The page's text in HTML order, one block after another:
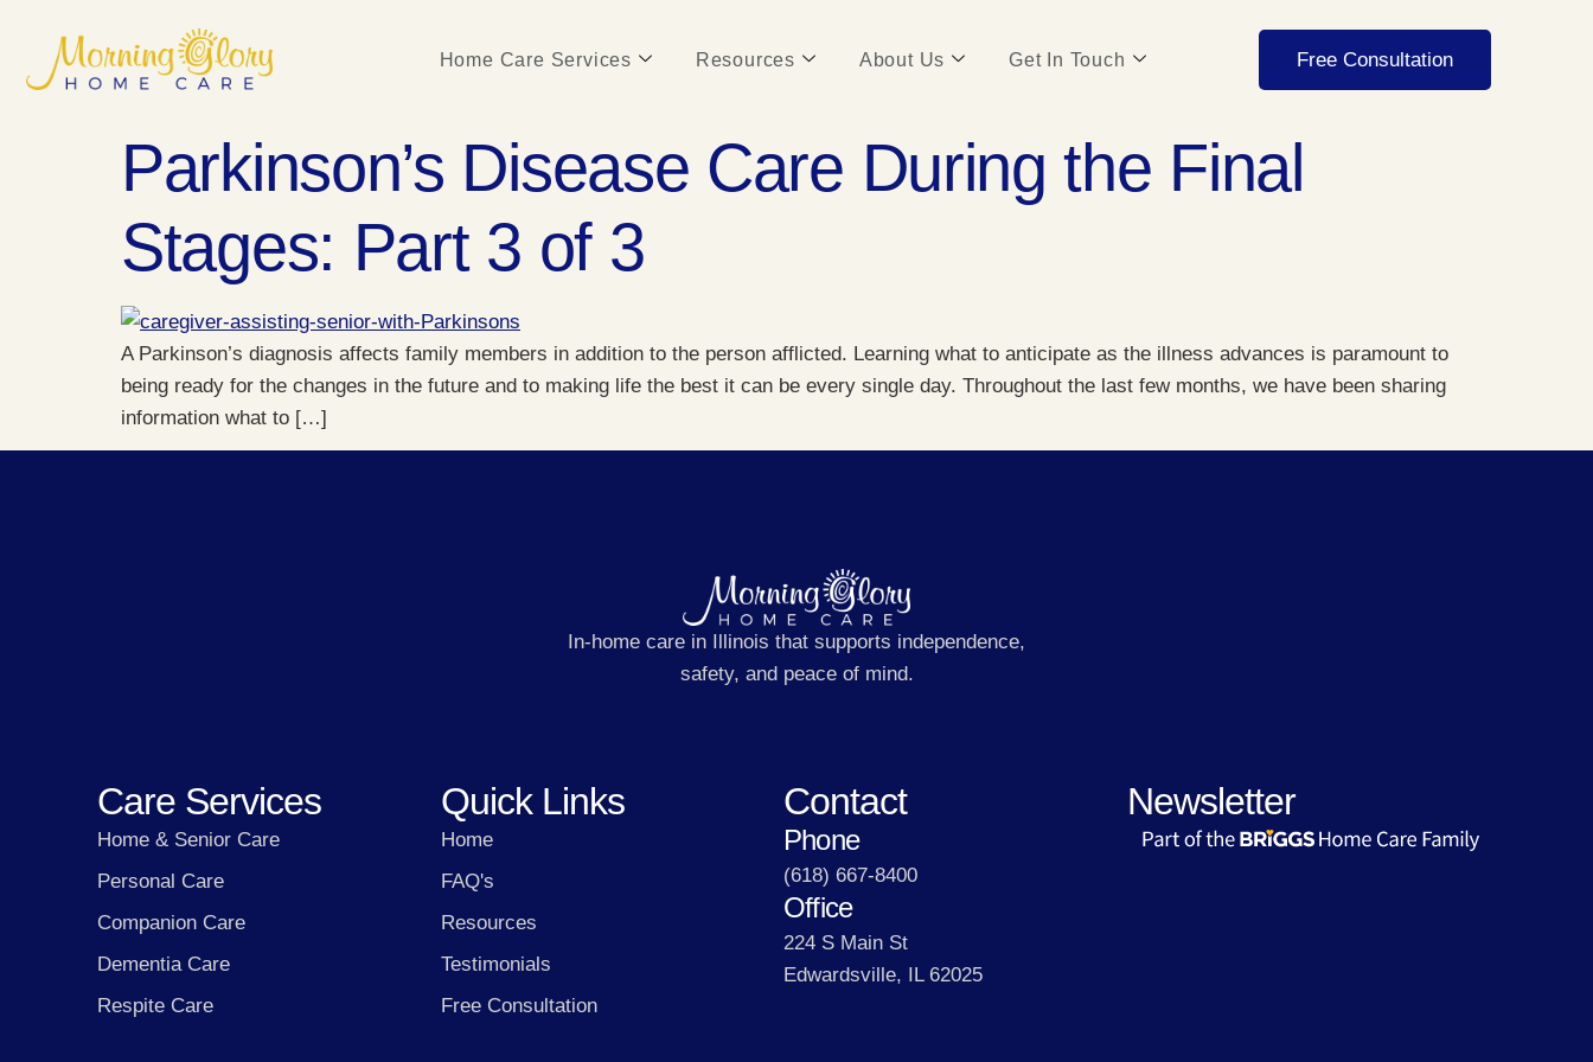
Home Care Services Resources About Us Get In Touch Free Consultation
Parkinson’s Disease Care During the Final
Stages: Part 3 of 3
A Parkinson’s diagnosis affects family members in addition to the person afflicted. Learning what to anticipate as the illness advances is paramount to
being ready for the changes in the future and to making life the best it can be every single day. Throughout the last few months, we have been sharing
information what to […]
In-home care in Illinois that supports independence,
safety, and peace of mind.
Care Services
Home & Senior Care
Personal Care
Companion Care
Dementia Care
Respite Care
Quick Links
Home
FAQ's
Resources
Testimonials
Free Consultation
Contact
Phone
(618) 667-8400
Office
224 S Main St
Edwardsville, IL 62025
Newsletter